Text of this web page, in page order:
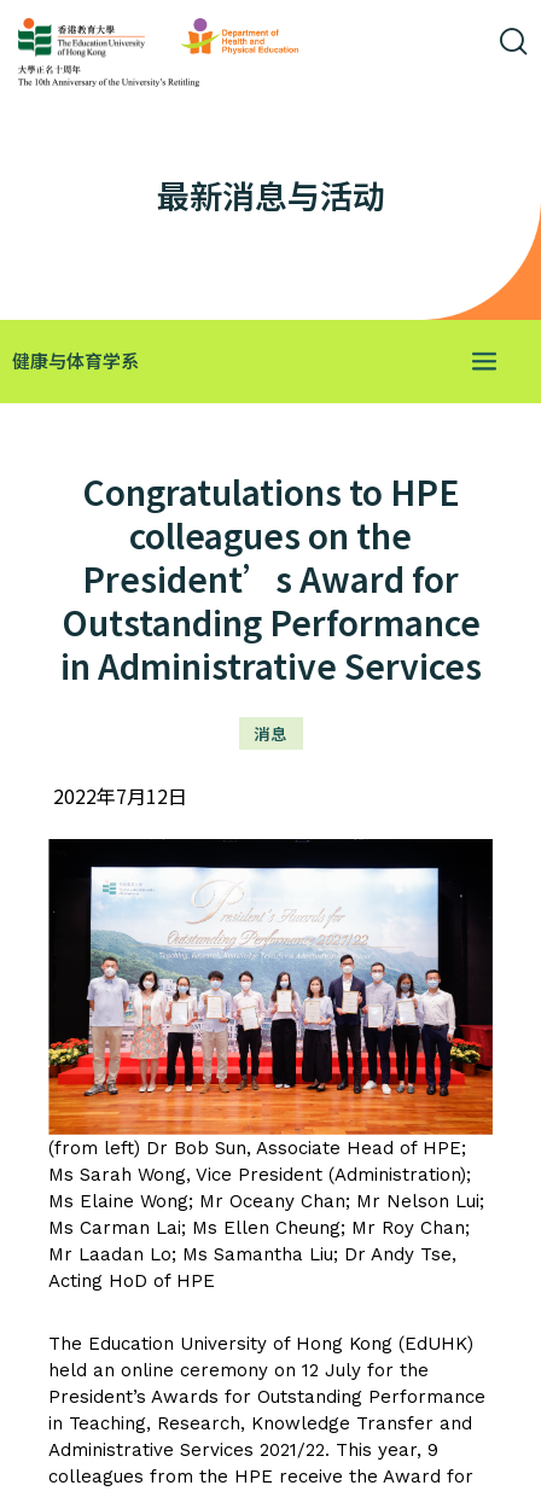
最新消息与活动
健康与体育学系
Congratulations to HPE
colleagues on the
President’s Award for
Outstanding Performance
in Administrative Services
消息
2022年7月12日
(from left) Dr Bob Sun, Associate Head of HPE;
Ms Sarah Wong, Vice President (Administration);
Ms Elaine Wong; Mr Oceany Chan; Mr Nelson Lui;
Ms Carman Lai; Ms Ellen Cheung; Mr Roy Chan;
Mr Laadan Lo; Ms Samantha Liu; Dr Andy Tse,
Acting HoD of HPE
The Education University of Hong Kong (EdUHK)
held an online ceremony on 12 July for the
President’s Awards for Outstanding Performance
in Teaching, Research, Knowledge Transfer and
Administrative Services 2021/22. This year, 9
colleagues from the HPE receive the Award for